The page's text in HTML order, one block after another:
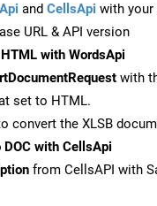
and CellsApi with your
URL & API version
with WordsApi
with
set to HTML.
convert the XLSB
with CellsApi
from CellsAPI with